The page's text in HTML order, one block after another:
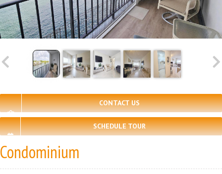
CONTACT US
SCHEDULE TOUR
Condominium